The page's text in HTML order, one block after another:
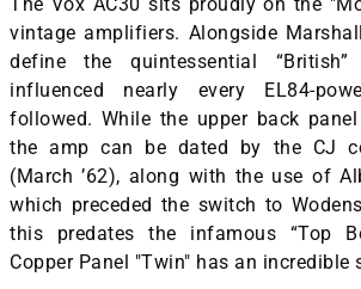
vintage amplifiers. Alongside
define the quintessential
influenced nearly every EL84-
followed. While the upper back
the amp can be dated by the CJ
(March ’62), along with the use of
which preceded the switch to
this predates the infamous “Top
Copper Panel "Twin" has an incredible